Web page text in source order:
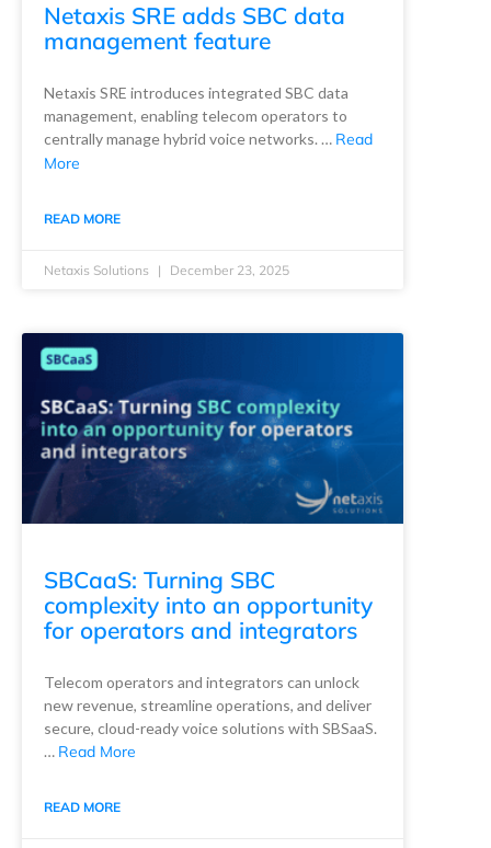
Netaxis SRE adds SBC data
management feature
Netaxis SRE introduces integrated SBC data
management, enabling telecom operators to
centrally manage hybrid voice networks. … Read
More
READ MORE
Netaxis Solutions December 23, 2025
SBCaaS: Turning SBC
complexity into an opportunity
for operators and integrators
Telecom operators and integrators can unlock
new revenue, streamline operations, and deliver
secure, cloud-ready voice solutions with SBSaaS.
… Read More
READ MORE